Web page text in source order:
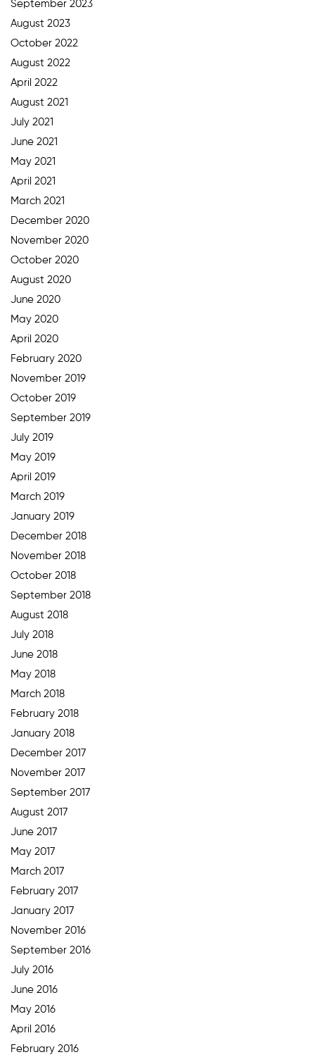
September 2023
August 2023
October 2022
August 2022
April 2022
August 2021
July 2021
June 2021
May 2021
April 2021
March 2021
December 2020
November 2020
October 2020
August 2020
June 2020
May 2020
April 2020
February 2020
November 2019
October 2019
September 2019
July 2019
May 2019
April 2019
March 2019
January 2019
December 2018
November 2018
October 2018
September 2018
August 2018
July 2018
June 2018
May 2018
March 2018
February 2018
January 2018
December 2017
November 2017
September 2017
August 2017
June 2017
May 2017
March 2017
February 2017
January 2017
November 2016
September 2016
July 2016
June 2016
May 2016
April 2016
February 2016